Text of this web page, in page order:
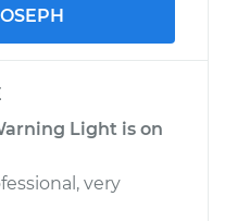
Light is on
very